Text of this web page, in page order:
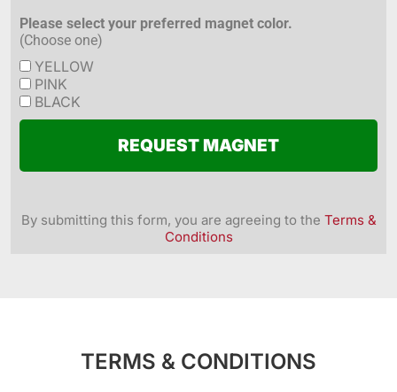
Please select your preferred magnet color.
(Choose one)
YELLOW
PINK
BLACK
REQUEST MAGNET
By submitting this form, you are agreeing to the Terms &
Conditions
TERMS & CONDITIONS